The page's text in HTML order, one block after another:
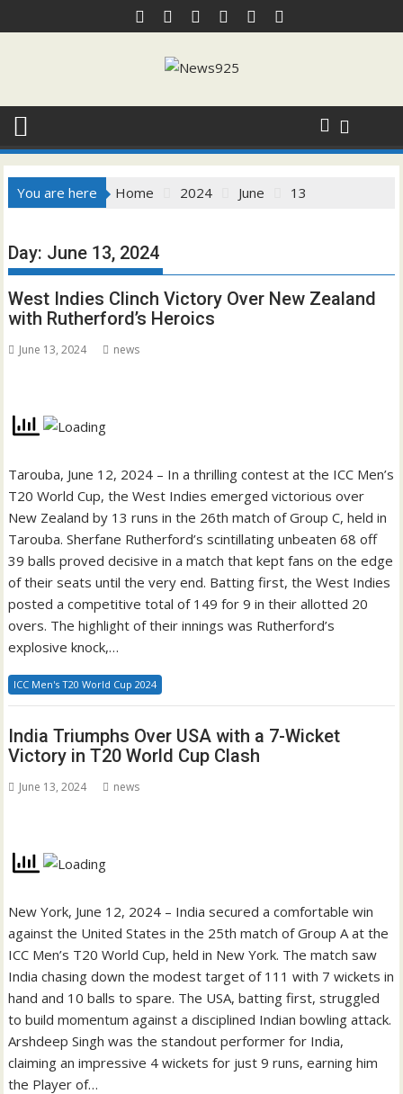
to
You are here Home 2024 June 13
Day: June 13, 2024
West Indies Clinch Victory Over New Zealand
with Rutherford’s Heroics
June 13, 2024 news
Tarouba, June 12, 2024 – In a thrilling contest at the ICC Men’s
T20 World Cup, the West Indies emerged victorious over
New Zealand by 13 runs in the 26th match of Group C, held in
Tarouba. Sherfane Rutherford’s scintillating unbeaten 68 off
39 balls proved decisive in a match that kept fans on the edge
of their seats until the very end. Batting first, the West Indies
posted a competitive total of 149 for 9 in their allotted 20
overs. The highlight of their innings was Rutherford’s
explosive knock,…
ICC Men's T20 World Cup 2024
India Triumphs Over USA with a 7-Wicket
Victory in T20 World Cup Clash
June 13, 2024 news
New York, June 12, 2024 – India secured a comfortable win
against the United States in the 25th match of Group A at the
ICC Men’s T20 World Cup, held in New York. The match saw
India chasing down the modest target of 111 with 7 wickets in
hand and 10 balls to spare. The USA, batting first, struggled
to build momentum against a disciplined Indian bowling attack.
Arshdeep Singh was the standout performer for India,
claiming an impressive 4 wickets for just 9 runs, earning him
the Player of…